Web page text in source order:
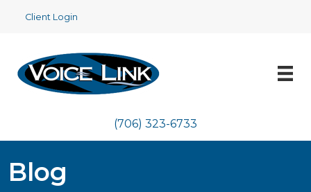
Client Login
(706) 323-6733
Blog